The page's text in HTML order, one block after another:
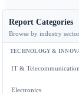
Report Categories
Browse by industry sector
TECHNOLOGY &
IT & Telecommunication
Electronics